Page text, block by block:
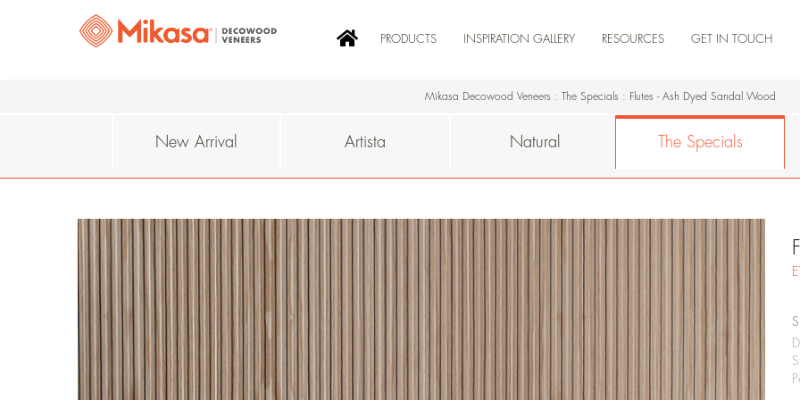
PRODUCTS INSPIRATION GALLERY RESOURCES GET IN TOUCH
Mikasa Decowood Veneers : The Specials : Flutes - Ash Dyed Sandal Wood
New Arrival Artista Natural The Specials